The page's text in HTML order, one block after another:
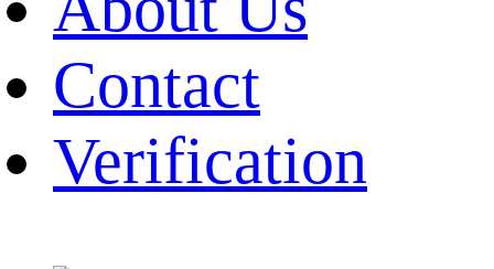
Contact
Verification